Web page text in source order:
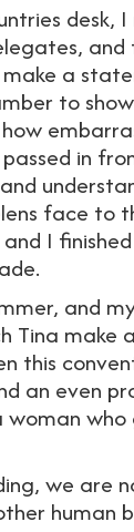
desk,
a
to
in
face to
I
and
make
this
an even
we are
human